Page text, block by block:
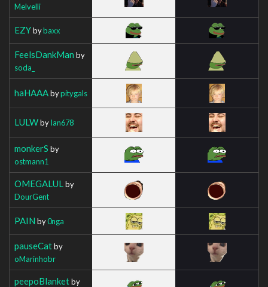
Melvelli
EZYbybaxx
FeelsDankMan by
soda_
haHAAAbypitygals
LULWbyIan678
monkerS by
ostmann1
OMEGALUL by
DourGent
PAIN by0nga
pauseCatby
oMarinhobr
peepoBlanketby